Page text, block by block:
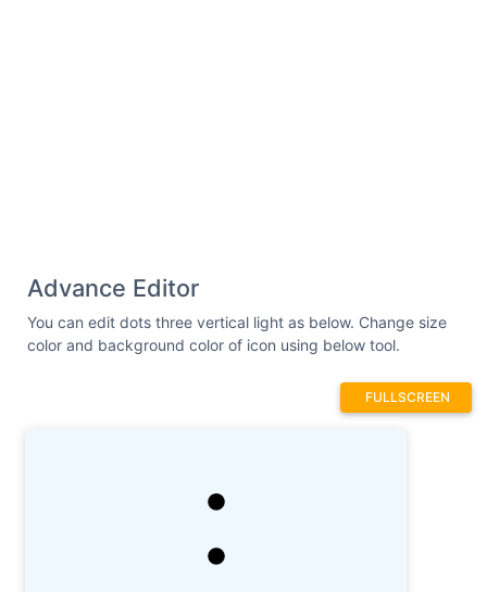
Advance Editor
You can edit dots three vertical light as below. Change size
color and background color of icon using below tool.
FULLSCREEN